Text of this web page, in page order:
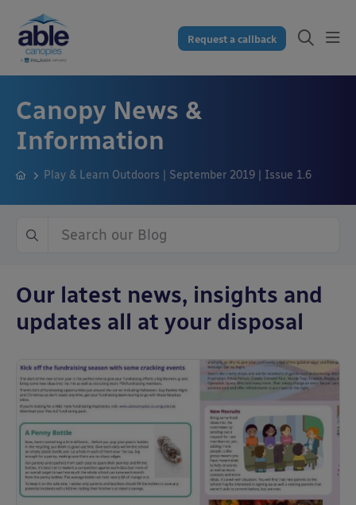
Request a callback
Canopy News &
Information
Play & Learn Outdoors | September 2019 | Issue 1.6
Our latest news, insights and
updates all at your disposal